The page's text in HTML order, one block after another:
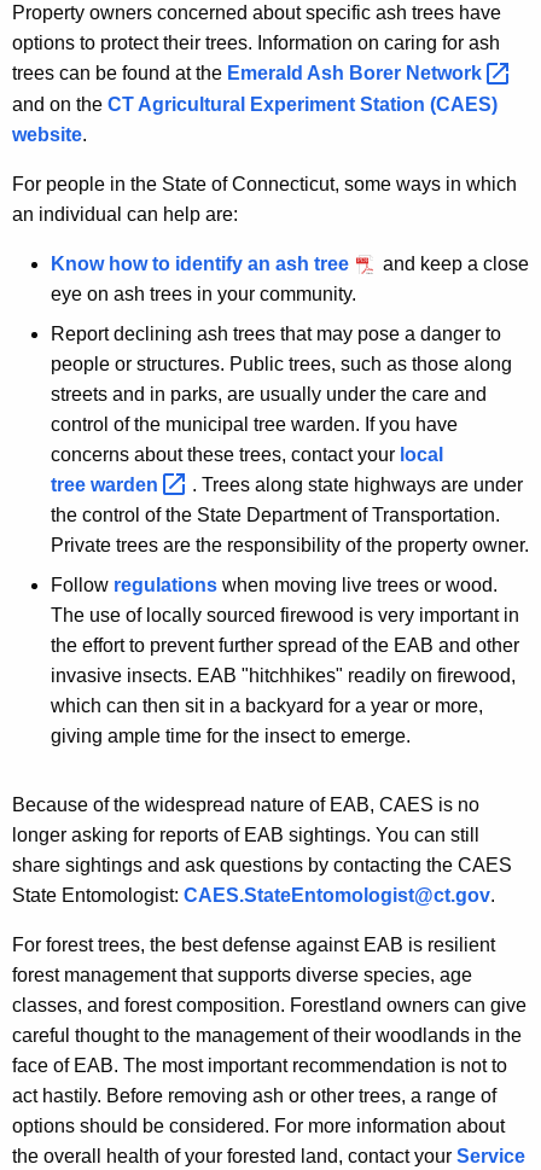
Property owners concerned about specific ash trees have
options to protect their trees. Information on caring for ash
trees can be found at the Emerald Ash Borer Network
and on the CT Agricultural Experiment Station (CAES)
website.
For people in the State of Connecticut, some ways in which
an individual can help are:
Know how to identify an ash tree
and keep a close
eye on ash trees in your community.
Report declining ash trees that may pose a danger to
people or structures. Public trees, such as those along
streets and in parks, are usually under the care and
control of the municipal tree warden. If you have
concerns about these trees, contact your local
tree warden
. Trees along state highways are under
the control of the State Department of Transportation.
Private trees are the responsibility of the property owner.
Follow regulations when moving live trees or wood.
The use of locally sourced firewood is very important in
the effort to prevent further spread of the EAB and other
invasive insects. EAB "hitchhikes" readily on firewood,
which can then sit in a backyard for a year or more,
giving ample time for the insect to emerge.
Because of the widespread nature of EAB, CAES is no
longer asking for reports of EAB sightings. You can still
share sightings and ask questions by contacting the CAES
State Entomologist: CAES.StateEntomologist@ct.gov.
For forest trees, the best defense against EAB is resilient
forest management that supports diverse species, age
classes, and forest composition. Forestland owners can give
careful thought to the management of their woodlands in the
face of EAB. The most important recommendation is not to
act hastily. Before removing ash or other trees, a range of
options should be considered. For more information about
the overall health of your forested land, contact your Service